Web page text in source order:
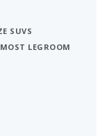
SUVS
LEGROOM